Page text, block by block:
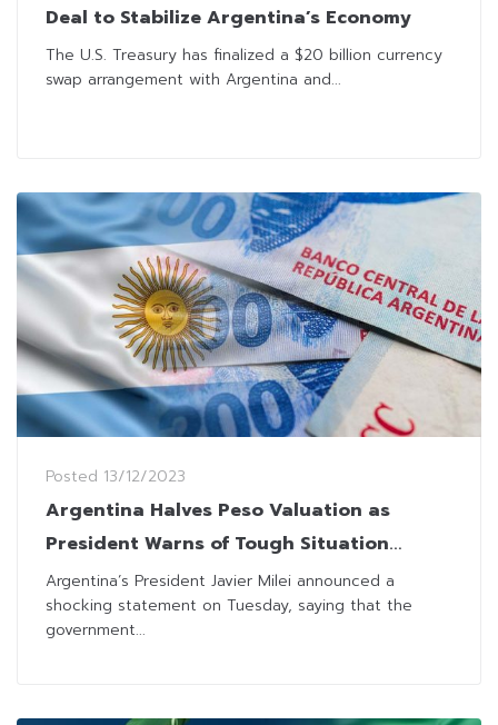
Deal to Stabilize Argentina’s Economy
The U.S. Treasury has finalized a $20 billion currency
swap arrangement with Argentina and...
Posted 13/12/2023
Argentina Halves Peso Valuation as
President Warns of Tough Situation
Coming
Argentina’s President Javier Milei announced a
shocking statement on Tuesday, saying that the
government...